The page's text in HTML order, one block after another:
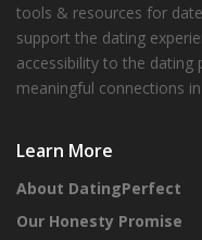
tools & resources for
support the dating
accessibility to the
meaningful connections
Learn More
About DatingPerfect
Our Honesty Promise